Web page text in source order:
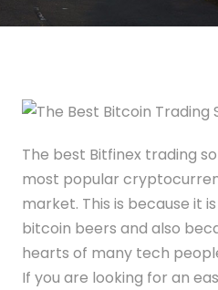
The best Bitfinex trading
most popular
market. This is because it
bitcoin beers and also
hearts of many tech
If you are looking for an